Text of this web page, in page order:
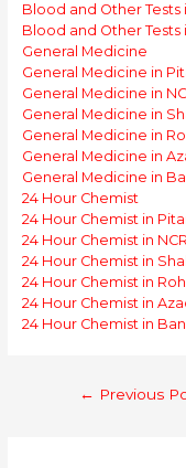
Blood and Other Tests
Blood and Other Tests
General Medicine
General Medicine in
General Medicine in
General Medicine in
General Medicine in
General Medicine in
General Medicine in
24 Hour Chemist
24 Hour Chemist in
24 Hour Chemist in NCR
24 Hour Chemist in
24 Hour Chemist in
24 Hour Chemist in
24 Hour Chemist in
← Previous